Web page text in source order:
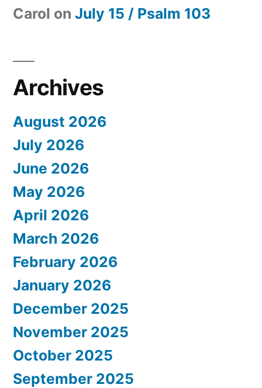
Carol on July 15 / Psalm 103
Archives
August 2026
July 2026
June 2026
May 2026
April 2026
March 2026
February 2026
January 2026
December 2025
November 2025
October 2025
September 2025